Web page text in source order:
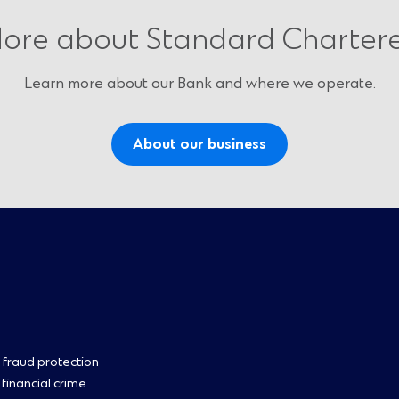
about Standard
Learn more about our Bank and where we operate.
About our business
fraud protection
crime